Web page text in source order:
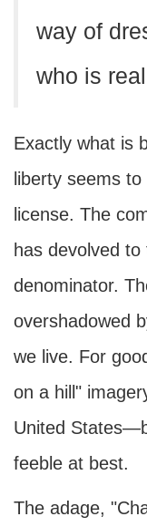
way of
who is
Exactly what is
liberty seems
license. The
has devolved
denominator.
overshadowed
we live. For
on a hill"
United
feeble at best.
The adage,